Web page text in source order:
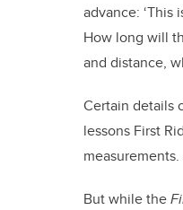
advance: ‘This
How long will
and distance,
Certain details
lessons First
measurements.
But while the